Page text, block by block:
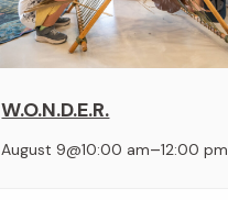
W.O.N.D.E.R.
August 9@10:00 am–12:00 pm